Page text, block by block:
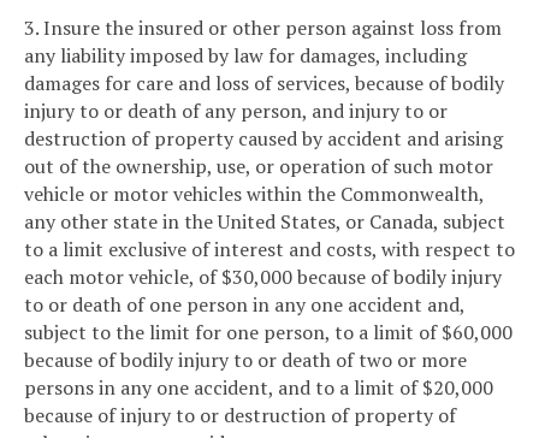
3. Insure the insured or other person against loss from
any liability imposed by law for damages, including
damages for care and loss of services, because of bodily
injury to or death of any person, and injury to or
destruction of property caused by accident and arising
out of the ownership, use, or operation of such motor
vehicle or motor vehicles within the Commonwealth,
any other state in the United States, or Canada, subject
to a limit exclusive of interest and costs, with respect to
each motor vehicle, of $30,000 because of bodily injury
to or death of one person in any one accident and,
subject to the limit for one person, to a limit of $60,000
because of bodily injury to or death of two or more
persons in any one accident, and to a limit of $20,000
because of injury to or destruction of property of